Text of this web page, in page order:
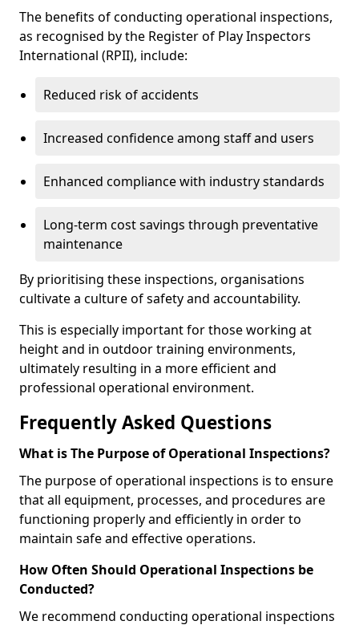
The benefits of conducting operational inspections,
as recognised by the Register of Play Inspectors
International (RPII), include:
Reduced risk of accidents
Increased confidence among staff and users
Enhanced compliance with industry standards
Long-term cost savings through preventative
maintenance
By prioritising these inspections, organisations
cultivate a culture of safety and accountability.
This is especially important for those working at
height and in outdoor training environments,
ultimately resulting in a more efficient and
professional operational environment.
Frequently Asked Questions
What is The Purpose of Operational Inspections?
The purpose of operational inspections is to ensure
that all equipment, processes, and procedures are
functioning properly and efficiently in order to
maintain safe and effective operations.
How Often Should Operational Inspections be
Conducted?
We recommend conducting operational inspections